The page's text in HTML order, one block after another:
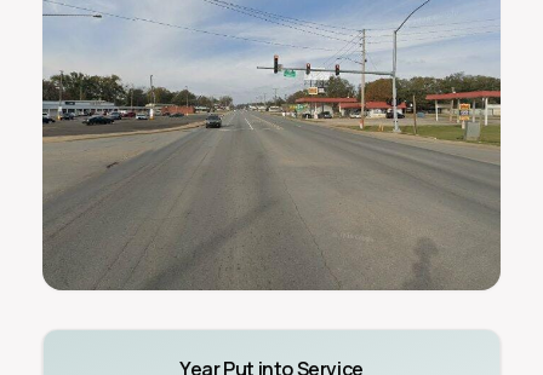
Year Put into Service